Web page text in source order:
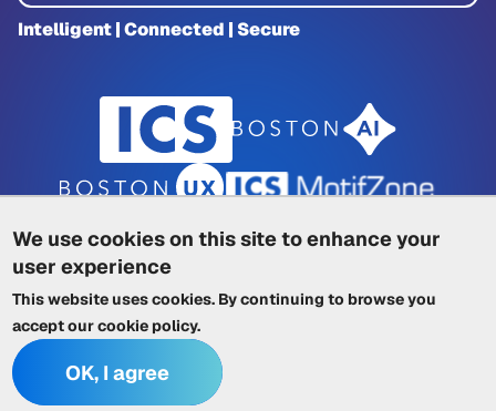
We use cookies on this site to enhance your
user experience
This website uses cookies. By continuing to browse you
accept ourcookie policy.
OK, I agree
Intelligent | Connected | Secure
Privacy Policy
Terms of Service
| Trademarks | Other ICSs
© 2026 Integrated Computer Solutions, Inc. All rights reserved.